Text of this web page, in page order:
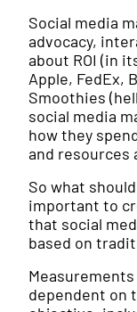
Social media
advocacy,
about ROI (in
Apple, FedEx,
Smoothies
social media
how they
and resources
So what
important to
that social
based on
dependent on